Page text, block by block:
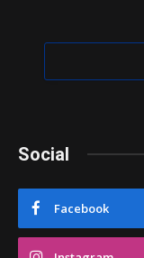
Social
Facebook